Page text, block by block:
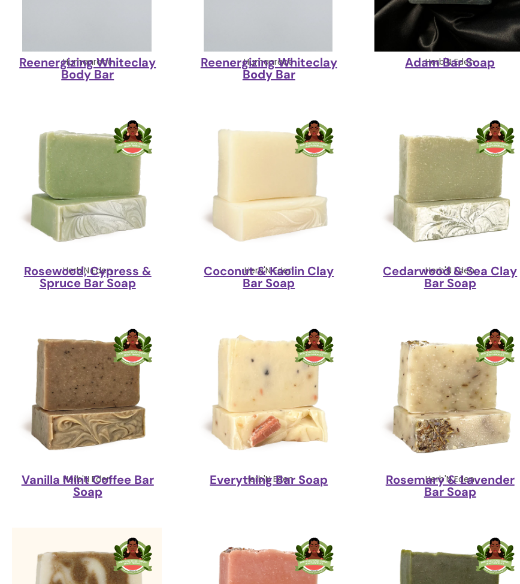
Humanrace
Reenergizing Whiteclay
Body Bar
Humanrace
Reenergizing Whiteclay
Body Bar
Herb'N Eden
Adam Bar Soap
Herb'N Eden
Rosewood, Cypress &
Spruce Bar Soap
Herb'N Eden
Coconut & Kaolin Clay
Bar Soap
Herb'N Eden
Cedarwood & Sea Clay
Bar Soap
Herb'N Eden
Vanilla Mint Coffee Bar
Soap
Herb'N Eden
Everything Bar Soap Herb'N Eden
Rosemary & Lavender
Bar Soap